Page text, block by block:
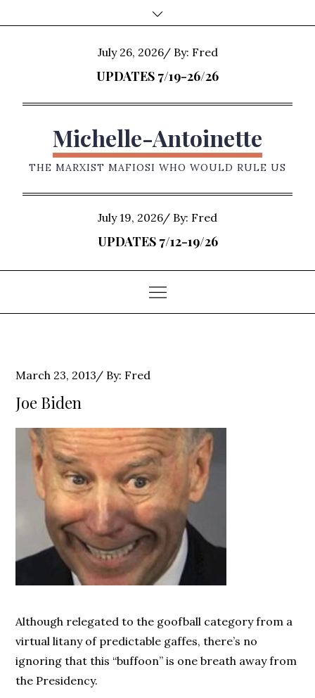
to
Posted
on
July 26, 2026 By: Fred
UPDATES 7/19-26/26
Michelle-Antoinette
THE MARXIST MAFIOSI WHO WOULD RULE US
Posted
on
July 19, 2026 By: Fred
UPDATES 7/12-19/26
Posted
on
March 23, 2013 By: Fred
Joe Biden
Although relegated to the goofball category from a
virtual litany of predictable gaffes, there’s no
ignoring that this “buffoon” is one breath away from
the Presidency.